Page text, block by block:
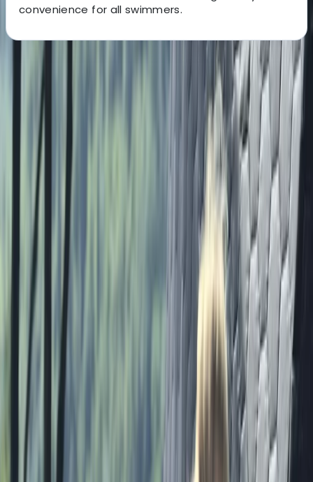
convenience for all swimmers.
About the centre
About Marc's Centre
Ripon, North Yorkshire
We provide a wide range of outdoor activities and
adventure experiences designed to bring people
together, build confidence, and create lasting
memories. From adrenaline-filled challenges to
relaxed group sessions, our venues are set up as
spaces to learn new skills, connect with others, and
enjoy the outdoors in a safe and supportive
environment. Our team is experienced, enthusiastic,
and dedicated to making every activity enjoyable,
whether you’re joining us with friends, family, or
colleagues. We focus on creating genuine experiences
that leave you with stories to share and the
confidence to take on new challenges.
View centre page
More from
Axe Throwing Session in Masham, Ripon